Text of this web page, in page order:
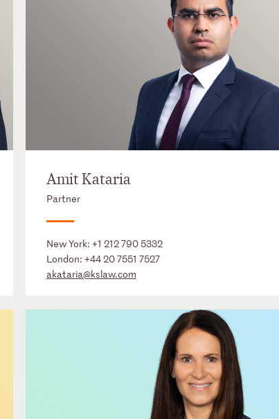
Amit Kataria
Partner
New York: +1 212 790 5332
London: +44 20 7551 7527
akataria@kslaw.com